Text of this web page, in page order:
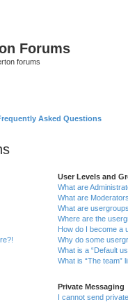
Forums
forums
Asked Questions
User Levels and
What are
What are
What are
Where are the
How do I become a
Why do some
What is a “Default
What is “The team”
Private Messaging
I cannot send